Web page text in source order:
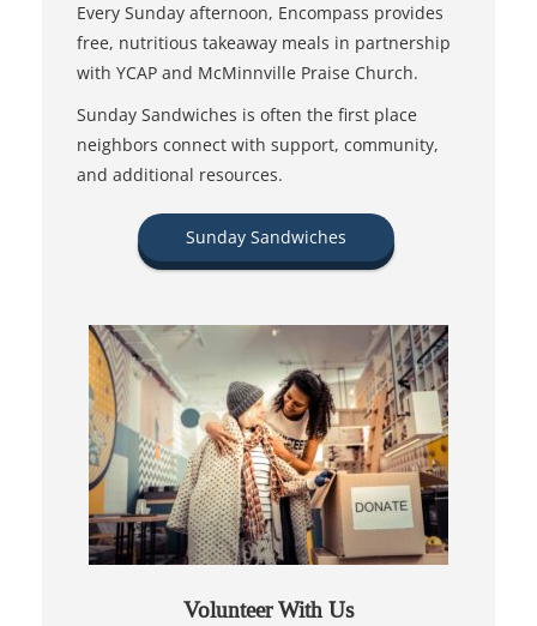
Every Sunday afternoon, Encompass provides
free, nutritious takeaway meals in partnership
with YCAP and McMinnville Praise Church.
Sunday Sandwiches is often the first place
neighbors connect with support, community,
and additional resources.
Sunday Sandwiches
Volunteer With Us